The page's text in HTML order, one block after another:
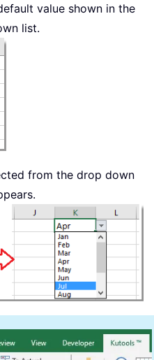
value shown in the
list.
from the drop down